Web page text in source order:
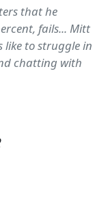
that he
fails... Mitt
like to struggle in
chatting with